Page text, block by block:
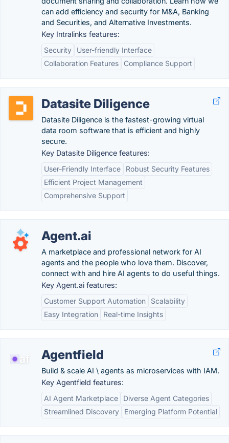
can add efficiency and security for M&A, Banking
and Securities, and Alternative Investments.
Key Intralinks features:
Security
User-friendly Interface
Collaboration Features
Compliance Support
Datasite Diligence
Datasite Diligence is the fastest-growing virtual
data room software that is efficient and highly
secure.
Key Datasite Diligence features:
User-Friendly Interface
Robust Security Features
Efficient Project Management
Comprehensive Support
Agent.ai
A marketplace and professional network for AI
agents and the people who love them. Discover,
connect with and hire AI agents to do useful things.
Key Agent.ai features:
Customer Support Automation
Scalability
Easy Integration
Real-time Insights
Agentfield
Build & scale AI \ agents as microservices with IAM.
Key Agentfield features:
AI Agent Marketplace
Diverse Agent Categories
Streamlined Discovery
Emerging Platform Potential